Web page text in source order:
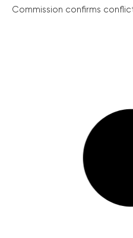
Commission confirms